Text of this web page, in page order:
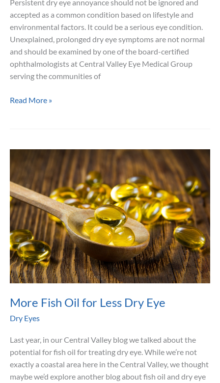
Persistent dry eye annoyance should not be ignored and
accepted as a common condition based on lifestyle and
environmental factors. It could be a serious eye condition.
Unexplained, prolonged dry eye symptoms are not normal
and should be examined by one of the board-certified
ophthalmologists at Central Valley Eye Medical Group
serving the communities of
Your
Chronic
Dry
Read More »
More Fish Oil for Less Dry Eye
Dry Eyes
Last year, in our Central Valley blog we talked about the
potential for fish oil for treating dry eye. While we’re not
exactly a coastal area here in the Central Valley, we thought
maybe we’d explore another blog about fish oil and dry eye